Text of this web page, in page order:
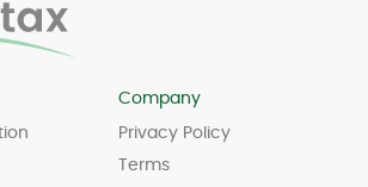
Company
Privacy Policy
Terms